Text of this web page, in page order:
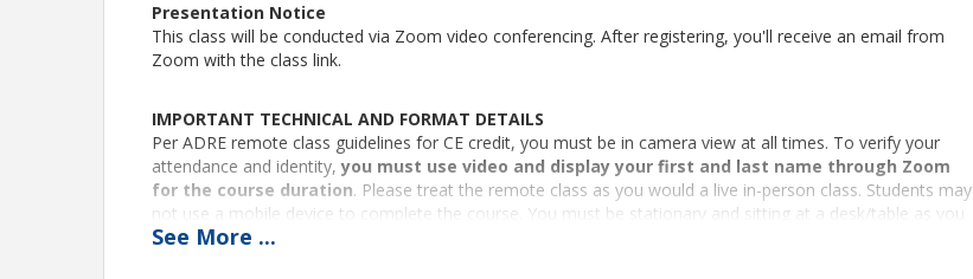
Presentation Notice
This class will be conducted via Zoom video conferencing. After registering, you'll receive an email from
Zoom with the class link.
IMPORTANT TECHNICAL AND FORMAT DETAILS
Per ADRE remote class guidelines for CE credit, you must be in camera view at all times. To verify your
attendance and identity,you must use video and display your first and last name through Zoom
for the course duration. Please treat the remote class as you would a live in-person class. Students may
not use a mobile device to complete the course. You must be stationary and sitting at a desk/table as you
would be in a live class. The instructor/monitor must be able to maintain visual and audio contact with you
See More ...